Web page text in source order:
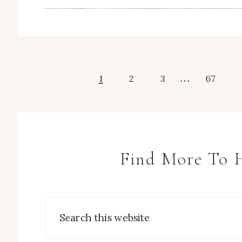
1 2 3 … 67
Find More To